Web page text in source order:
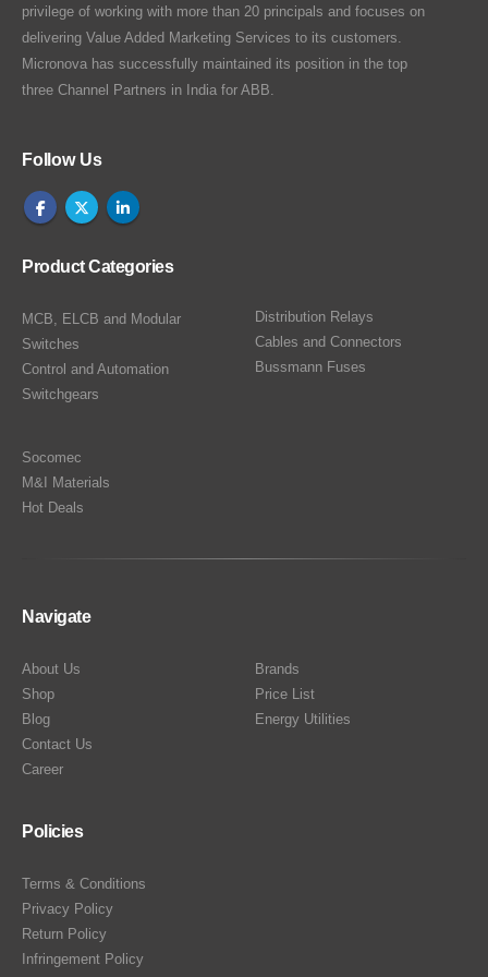
privilege of working with more than 20 principals and focuses on
delivering Value Added Marketing Services to its customers.
Micronova has successfully maintained its position in the top
three Channel Partners in India for ABB.
Follow Us
Product Categories
MCB, ELCB and Modular
Switches
Control and Automation
Switchgears
Distribution Relays
Cables and Connectors
Bussmann Fuses
Socomec
M&I Materials
Hot Deals
Navigate
About Us
Shop
Blog
Contact Us
Career
Brands
Price List
Energy Utilities
Policies
Terms & Conditions
Privacy Policy
Return Policy
Infringement Policy